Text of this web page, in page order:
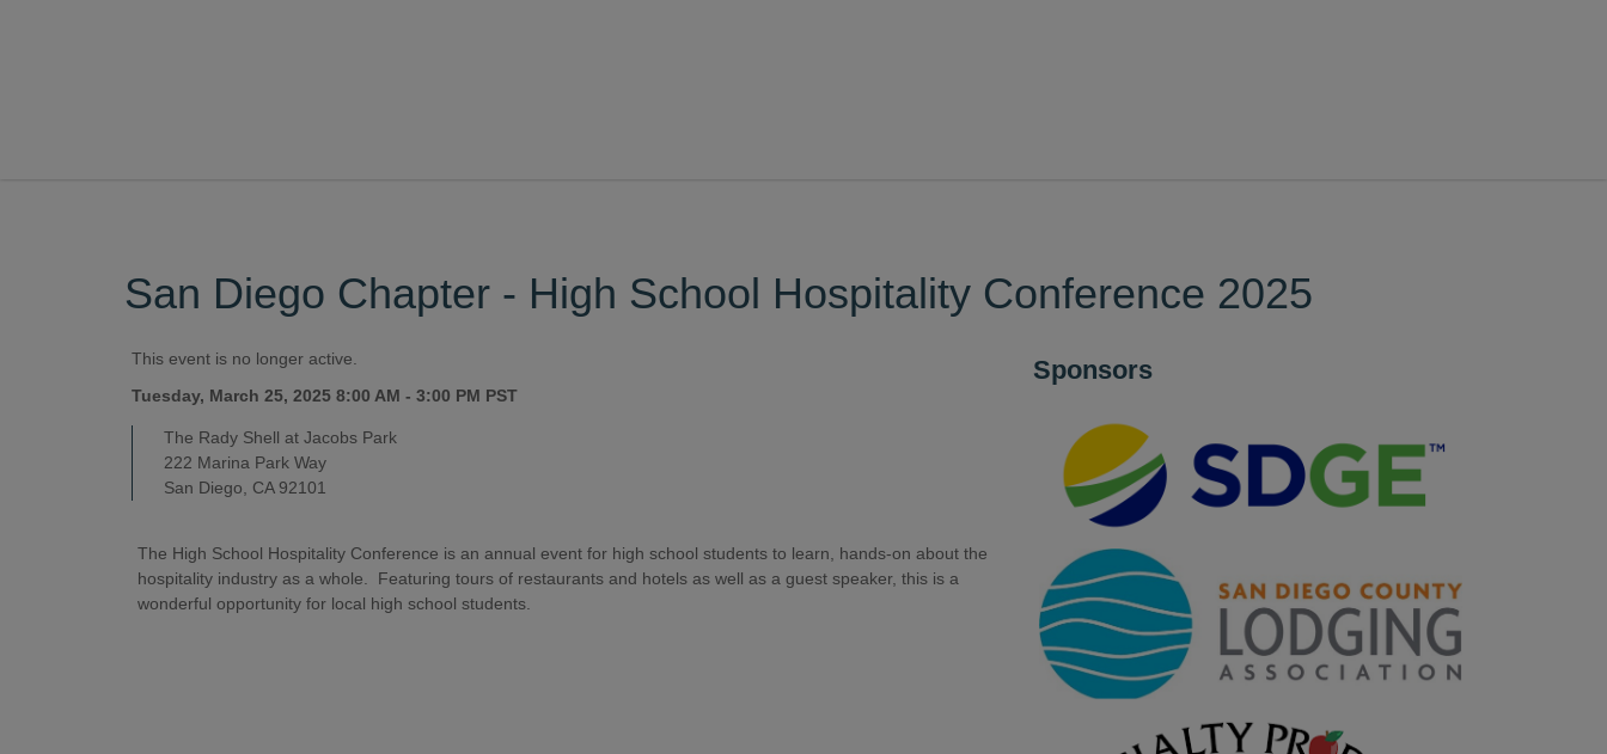
San Diego Chapter - High School Hospitality Conference 2025
This event is no longer active.
Tuesday, March 25, 2025 8:00 AM - 3:00 PM PST
The Rady Shell at Jacobs Park
222 Marina Park Way
San Diego, CA 92101
The High School Hospitality Conference is an annual event for high school students to learn, hands-on about the
hospitality industry as a whole. Featuring tours of restaurants and hotels as well as a guest speaker, this is a
wonderful opportunity for local high school students.
Sponsors